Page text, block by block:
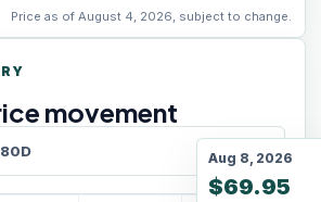
Price as of August 4, 2026, subject to change.
movement
Aug 8, 2026
$69.95